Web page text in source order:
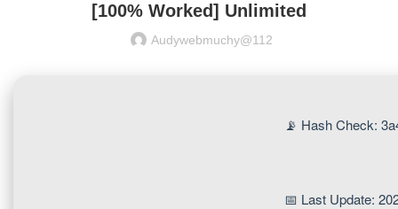
[100% Worked] Unlimited
Audywebmuchy@112
📡 Hash Check:
📅 Last Update: